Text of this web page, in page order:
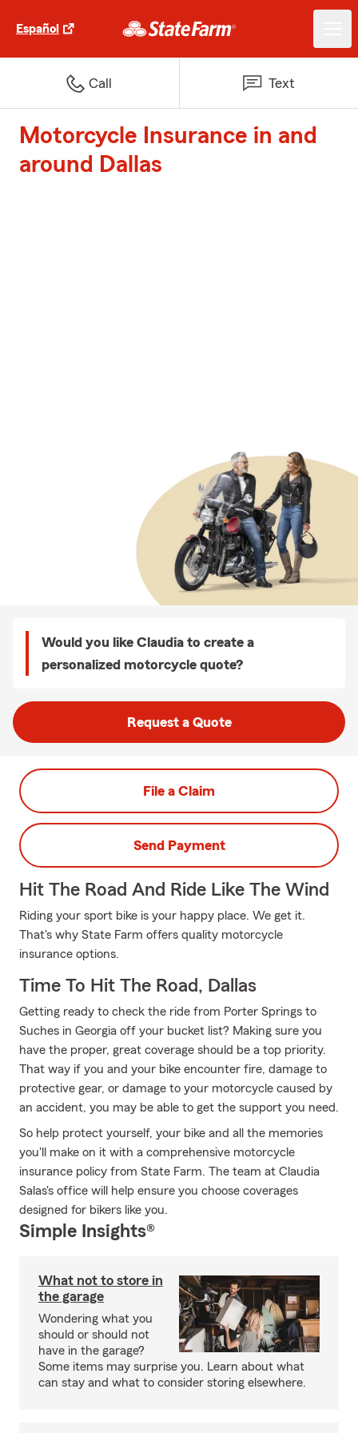
Español
Call Text
Motorcycle Insurance in and
around Dallas
Would you like Claudia to create a
personalized motorcycle quote?
Request a Quote
File a Claim
Send Payment
Hit The Road And Ride Like The Wind
Riding your sport bike is your happy place. We get it.
That's why State Farm offers quality motorcycle
insurance options.
Time To Hit The Road, Dallas
Getting ready to check the ride from Porter Springs to
Suches in Georgia off your bucket list? Making sure you
have the proper, great coverage should be a top priority.
That way if you and your bike encounter fire, damage to
protective gear, or damage to your motorcycle caused by
an accident, you may be able to get the support you need.
So help protect yourself, your bike and all the memories
you'll make on it with a comprehensive motorcycle
insurance policy from State Farm. The team at Claudia
Salas's office will help ensure you choose coverages
designed for bikers like you.
Simple Insights®
What not to store in
the garage
Wondering what you
should or should not
have in the garage?
Some items may surprise you. Learn about what
can stay and what to consider storing elsewhere.